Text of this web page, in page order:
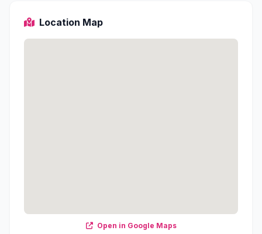
Location Map
Open in Google Maps